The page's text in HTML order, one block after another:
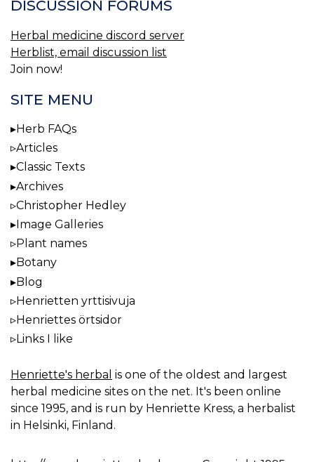
DISCUSSION FORUMS
Herbal medicine discord server
Herblist, email discussion list
Join now!
SITE MENU
Herb FAQs
Articles
Classic Texts
Archives
Christopher Hedley
Image Galleries
Plant names
Botany
Blog
Henrietten yrttisivuja
Henriettes örtsidor
Links I like
Henriette's herbal is one of the oldest and largest
herbal medicine sites on the net. It's been online
since 1995, and is run by Henriette Kress, a herbalist
in Helsinki, Finland.